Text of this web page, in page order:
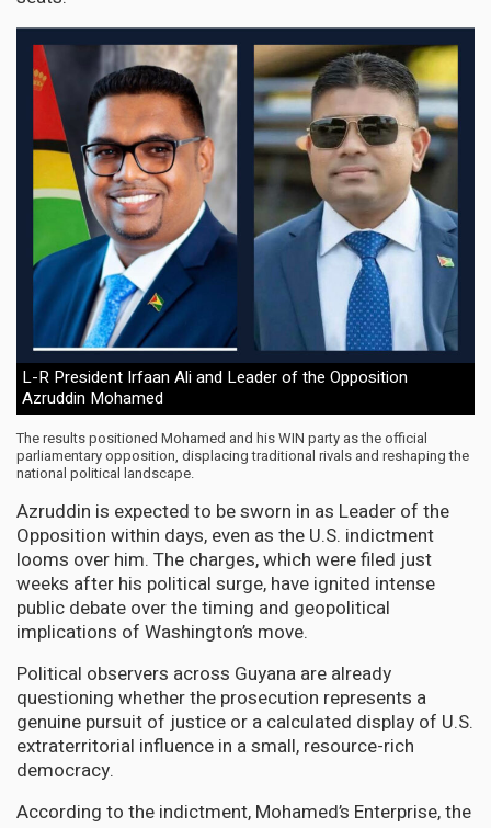
L-R President Irfaan Ali and Leader of the Opposition
Azruddin Mohamed
The results positioned Mohamed and his WIN party as the official
parliamentary opposition, displacing traditional rivals and reshaping the
national political landscape.
Azruddin is expected to be sworn in as Leader of the
Opposition within days, even as the U.S. indictment
looms over him. The charges, which were filed just
weeks after his political surge, have ignited intense
public debate over the timing and geopolitical
implications of Washington’s move.
Political observers across Guyana are already
questioning whether the prosecution represents a
genuine pursuit of justice or a calculated display of U.S.
extraterritorial influence in a small, resource-rich
democracy.
According to the indictment, Mohamed’s Enterprise, the